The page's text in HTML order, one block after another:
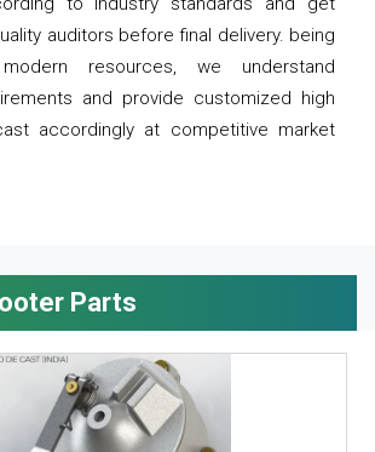
auditors before final delivery. being
resources, we understand
and provide customized high
accordingly at competitive market
Parts